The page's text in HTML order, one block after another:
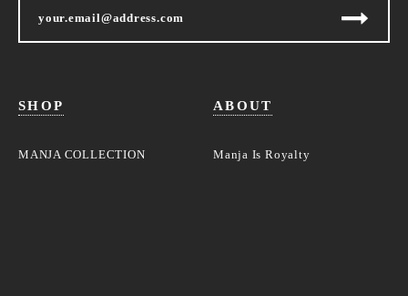
SHOP
MANJA COLLECTION
ABOUT
Manja Is Royalty